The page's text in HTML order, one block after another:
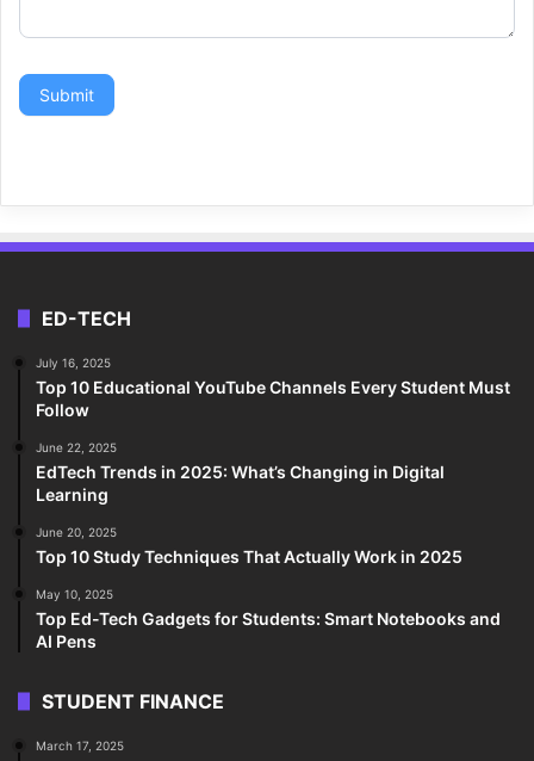
Submit
ED-TECH
July 16, 2025
Top 10 Educational YouTube Channels Every Student Must
Follow
June 22, 2025
EdTech Trends in 2025: What’s Changing in Digital
Learning
June 20, 2025
Top 10 Study Techniques That Actually Work in 2025
May 10, 2025
Top Ed-Tech Gadgets for Students: Smart Notebooks and
AI Pens
STUDENT FINANCE
March 17, 2025